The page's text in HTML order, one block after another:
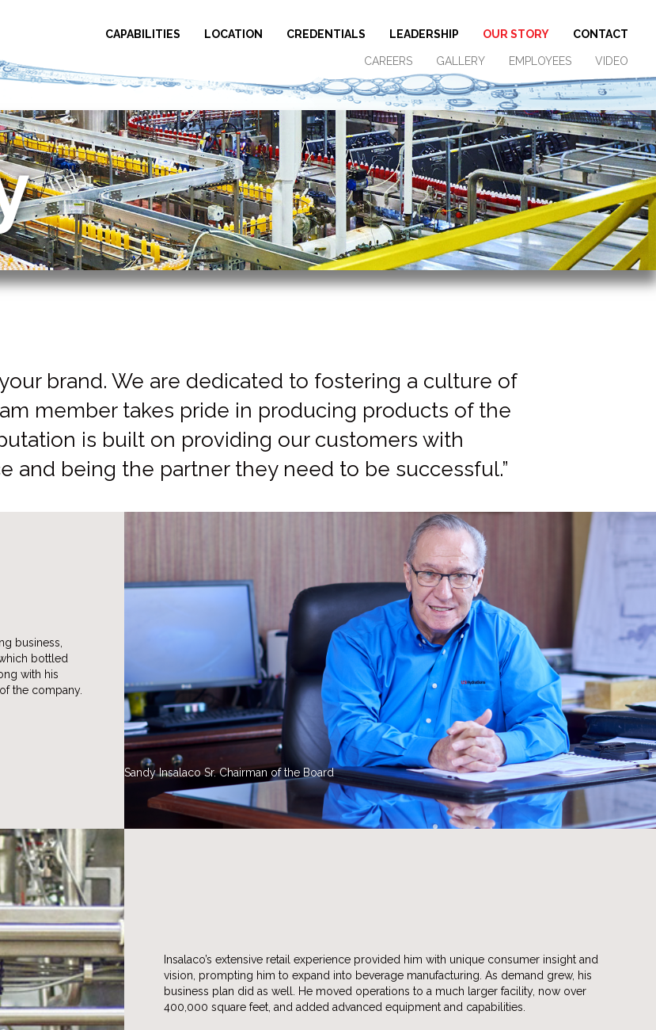
CAPABILITIES LOCATION CREDENTIALS LEADERSHIP OUR STORY CONTACT
CAREERS GALLERY EMPLOYEES VIDEO
brand. We are dedicated to fostering a culture of
member takes pride in producing products of the
is built on providing our customers with
and being the partner they need to be successful.”
business,
bottled
with his
the company.
Sandy Insalaco Sr. Chairman of the Board
Insalaco’s extensive retail experience provided him with unique consumer insight and
vision, prompting him to expand into beverage manufacturing. As demand grew, his
business plan did as well. He moved operations to a much larger facility, now over
400,000 square feet, and added advanced equipment and capabilities.